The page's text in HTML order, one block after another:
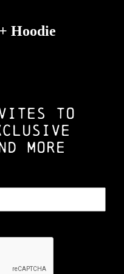
Hoodie
TO
MORE